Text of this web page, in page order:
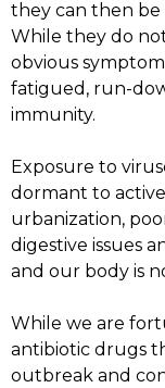
they can then
While they do
obvious
fatigued, run-
immunity.
Exposure to
dormant to
urbanization,
digestive issues
and our body is
While we are
antibiotic drugs
outbreak and